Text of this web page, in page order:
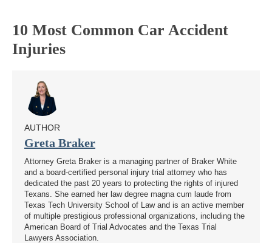
10 Most Common Car Accident
Injuries
AUTHOR
Greta Braker
Attorney Greta Braker is a managing partner of Braker White
and a board-certified personal injury trial attorney who has
dedicated the past 20 years to protecting the rights of injured
Texans. She earned her law degree magna cum laude from
Texas Tech University School of Law and is an active member
of multiple prestigious professional organizations, including the
American Board of Trial Advocates and the Texas Trial
Lawyers Association.